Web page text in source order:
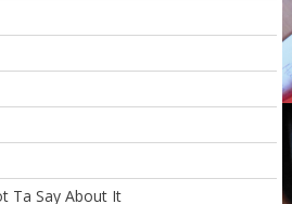
Ta Say About It